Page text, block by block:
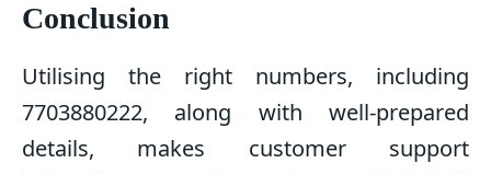
Conclusion
Utilising the right numbers, including
7703880222, along with well-prepared
details, makes customer support